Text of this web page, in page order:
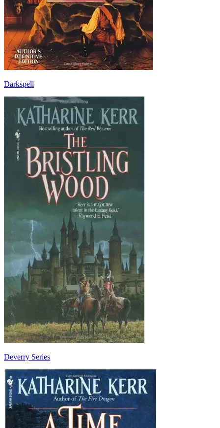
Darkspell
Deverry Series